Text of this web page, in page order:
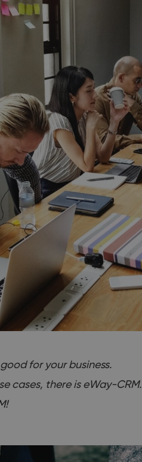
for your business.
cases, there is eWay-CRM.